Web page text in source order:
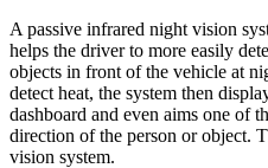
A passive infrared night vision
helps the driver to more easily
objects in front of the vehicle at
detect heat, the system then
dashboard and even aims one of
direction of the person or object.
vision system.